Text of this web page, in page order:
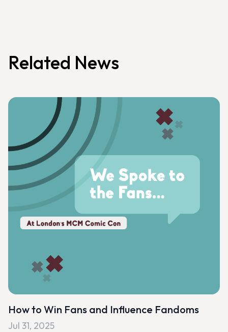
Related News
How to Win Fans and Influence Fandoms
Jul 31, 2025